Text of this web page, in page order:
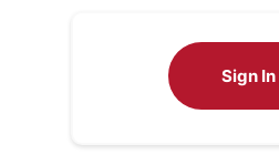
Sign In